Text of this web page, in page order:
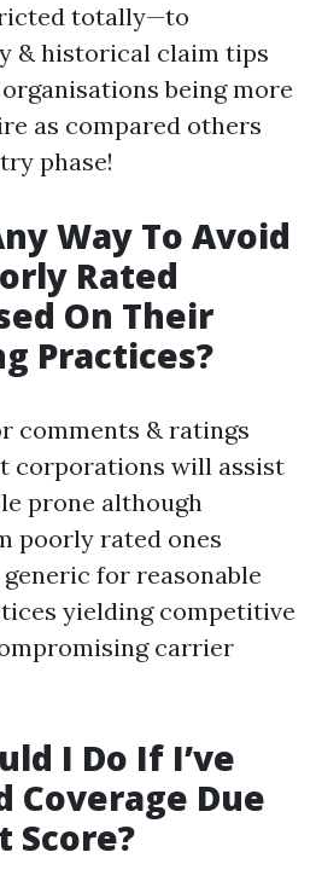
totally—to
& historical claim tips
being more
as compared others
phase!
Way To Avoid
Rated
On Their
Practices?
comments & ratings
corporations will assist
prone although
poorly rated ones
for reasonable
yielding competitive
carrier
I Do If I’ve
Coverage Due
Score?